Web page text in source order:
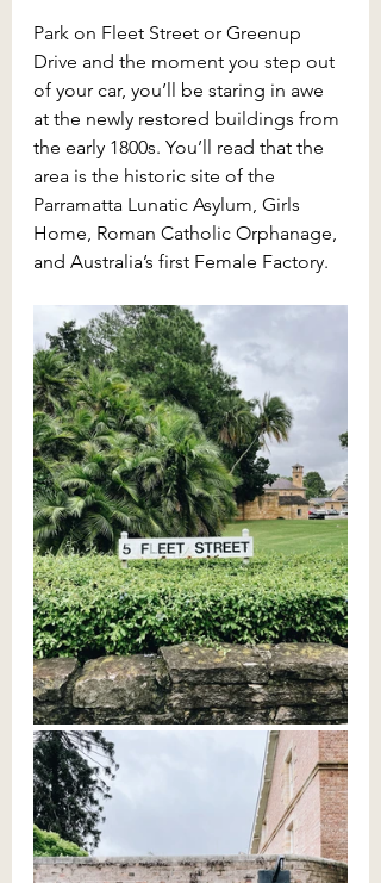
Park on Fleet Street or Greenup
Drive and the moment you step out
of your car, you’ll be staring in awe
at the newly restored buildings from
the early 1800s. You’ll read that the
area is the historic site of the
Parramatta Lunatic Asylum, Girls
Home, Roman Catholic Orphanage,
and Australia’s first Female Factory.